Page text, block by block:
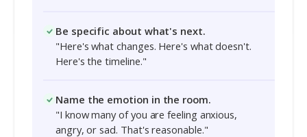
Be specific about what's next.
"Here's what changes. Here's what doesn't.
Here's the timeline."
Name the emotion in the room.
"I know many of you are feeling anxious,
angry, or sad. That's reasonable."